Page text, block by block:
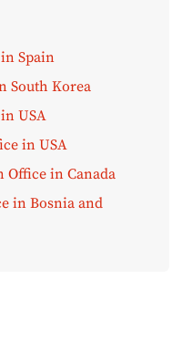
Spain
South Korea
USA
in USA
Office in Canada
in Bosnia and